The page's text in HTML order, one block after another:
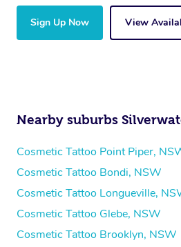
Sign Up Now View
Nearby suburbs
Cosmetic Tattoo Point Piper,
Cosmetic Tattoo Bondi, NSW
Cosmetic Tattoo Longueville,
Cosmetic Tattoo Glebe, NSW
Cosmetic Tattoo Brooklyn, NSW